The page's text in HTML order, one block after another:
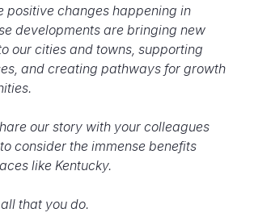
positive changes happening in
developments are bringing new
our cities and towns, supporting
and creating pathways for growth
our story with your colleagues
consider the immense benefits
like Kentucky.
that you do.